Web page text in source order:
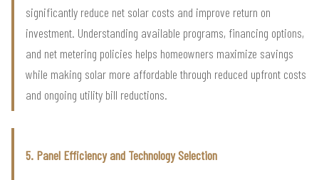
significantly reduce net solar costs and improve return on
investment. Understanding available programs, financing options,
and net metering policies helps homeowners maximize savings
while making solar more affordable through reduced upfront costs
and ongoing utility bill reductions.
5. Panel Efficiency and Technology Selection